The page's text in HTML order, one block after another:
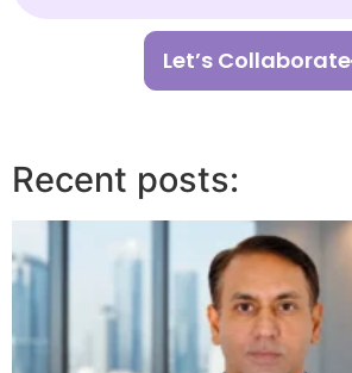
Let’s Collaborate
Recent posts: